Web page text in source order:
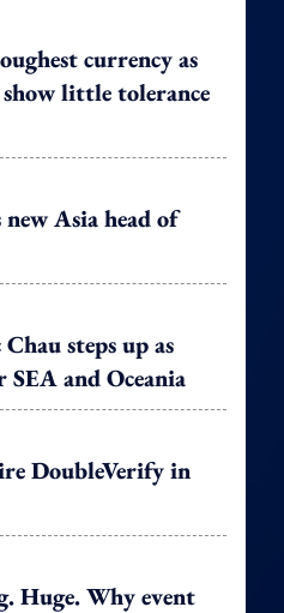
currency as
show little tolerance
Asia head of
steps up as
and Oceania
DoubleVerify in
Huge. Why event